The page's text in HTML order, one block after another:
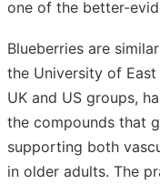
one of the better-
Blueberries are
the University of
UK and US groups,
the compounds that
supporting both
in older adults. The